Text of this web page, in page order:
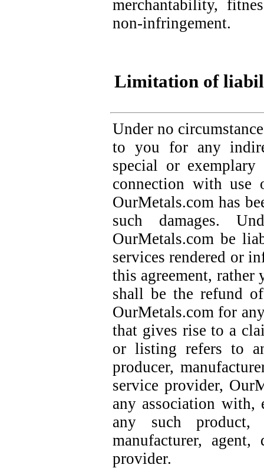
merchantability,
non-infringement.
Limitation of
Under no
to you for any
special or
connection with use
OurMetals.com has
such damages.
OurMetals.com be
services rendered or
this agreement, rather
shall be the refund
OurMetals.com for
that gives rise to a
or listing refers to
producer,
service provider,
any association
any such product,
manufacturer,
provider.